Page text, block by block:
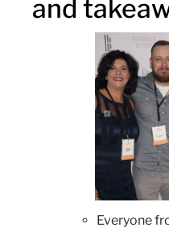
and
Everyone